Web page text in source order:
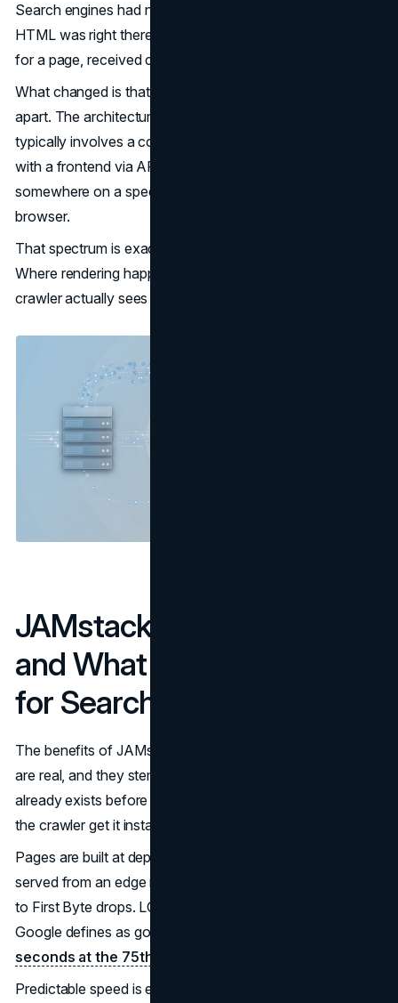
Search engines had no trouble crawling them because the
HTML was right there in the response. The crawler asked
for a page, received complete content, and indexed it.
What changed is that teams started pulling these systems
apart. The architecture of modern web applications now
typically involves a content or data layer communicating
with a frontend via APIs, with rendering happening
somewhere on a spectrum between the server and the
browser.
That spectrum is exactly where SEO complexity lives.
Where rendering happens, and when, determines what a
crawler actually sees when it visits a page.
JAMstack Architecture
and What It Actually Does
for Search Visibility
The benefits of JAMstack architecture for search visibility
are real, and they stem from a simple idea. If the HTML
already exists before anyone requests it, the browser and
the crawler get it instantly.
Pages are built at deploy time, pushed to a CDN, and
served from an edge node near the requesting user. Time
to First Byte drops. LCP improves toward the threshold
Google defines as good performance,
seconds at the 75th percentile of real-user data
Predictable speed is exactly what Core Web Vitals reward,